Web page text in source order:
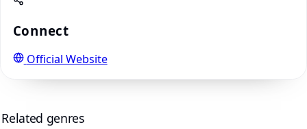
Connect
Official Website
Related genres